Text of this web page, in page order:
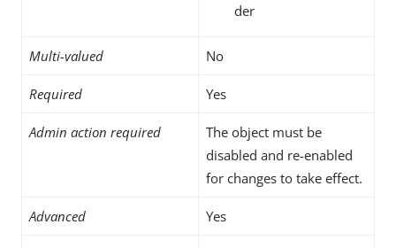
der
Multi-valued No
Required Yes
Admin action required
The object must be
disabled and re-enabled
for changes to take effect.
Advanced Yes